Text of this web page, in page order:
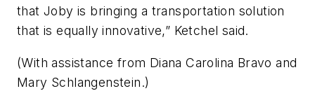
that Joby is bringing a transportation solution
that is equally innovative,” Ketchel said.
(With assistance from Diana Carolina Bravo and
Mary Schlangenstein.)